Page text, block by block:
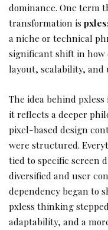
dominance. One term
transformation is
a niche or technical
significant shift in how
layout, scalability, and
The idea behind
it reflects a deeper
pixel-based design
were structured.
tied to specific screen
diversified and user
dependency began to
pxless thinking
adaptability, and a